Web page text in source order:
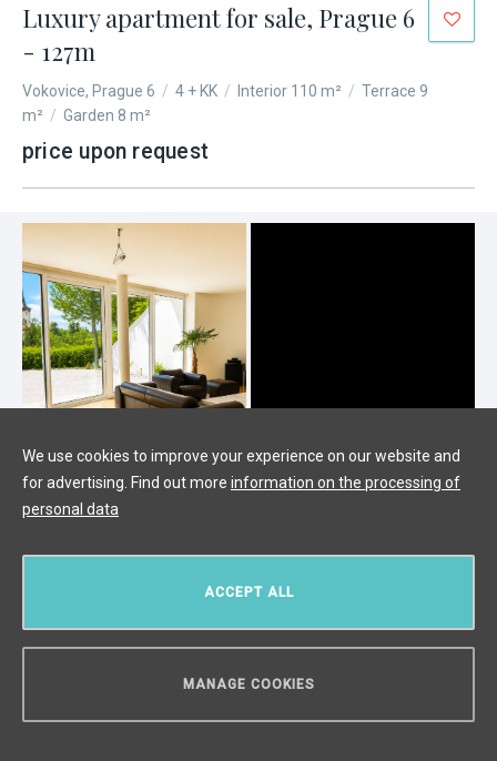
Luxury apartment for sale, Prague 6
- 127m
Vokovice, Prague 6 / 4 + KK / Interior 110 m² / Terrace 9
m² / Garden 8 m²
price upon request
Luxury villa for sale in Průhonice
Interior 300 m² /
price upon request
ACCEPT ALL
MANAGE COOKIES
We use cookies to improve your experience on our website and
for advertising. Find out more information on the processing of
personal data